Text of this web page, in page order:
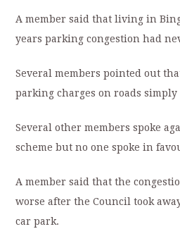
A member said that living in
years parking congestion had
Several members pointed out
parking charges on roads
Several other members spoke
scheme but no one spoke in
A member said that the
worse after the Council took
car park.